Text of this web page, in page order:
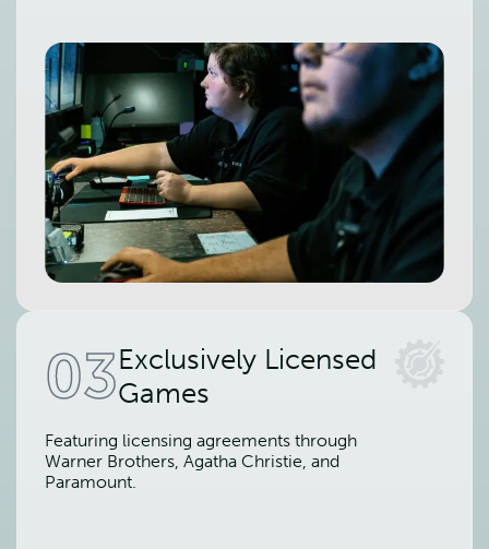
03Exclusively Licensed
Games
Featuring licensing agreements through
Warner Brothers, Agatha Christie, and
Paramount.